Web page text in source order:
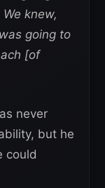
knew,
going to
[of
never
but he
could